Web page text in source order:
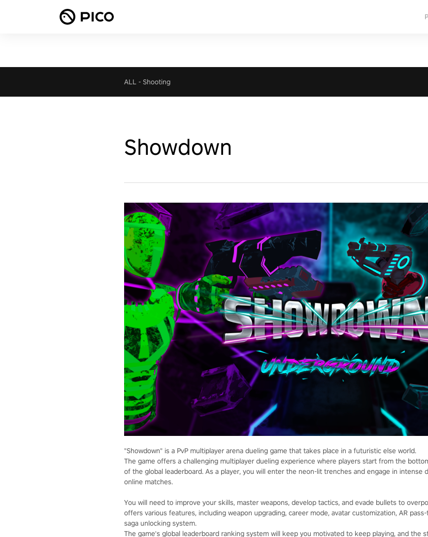
ALL - Shooting
Showdown
"Showdown" is a PvP multiplayer arena dueling game that takes place in a futuristic else world.
The game offers a challenging multiplayer dueling experience where players start from the
of the global leaderboard. As a player, you will enter the neon-lit trenches and engage in intense
online matches.
You will need to improve your skills, master weapons, develop tactics, and evade bullets to
offers various features, including weapon upgrading, career mode, avatar customization, AR
saga unlocking system.
The game's global leaderboard ranking system will keep you motivated to keep playing, and the